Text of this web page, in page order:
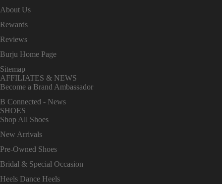
About Us
Rewards
Reviews
Burju Home Page
Sitemap
AFFILIATES & NEWS
Become a Brand Ambassador
B Connected - News
SHOES
Shop All Shoes
New Arrivals
Pre-Owned Shoes
Bridal & Special Occasion
Heels Dance Heels